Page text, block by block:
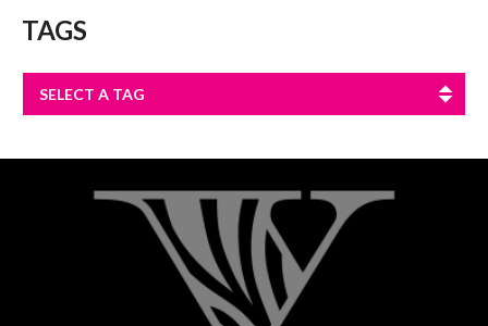
TAGS
SELECT A TAG